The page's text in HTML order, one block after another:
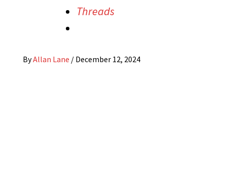
Threads
ByAllan Lane / December 12, 2024